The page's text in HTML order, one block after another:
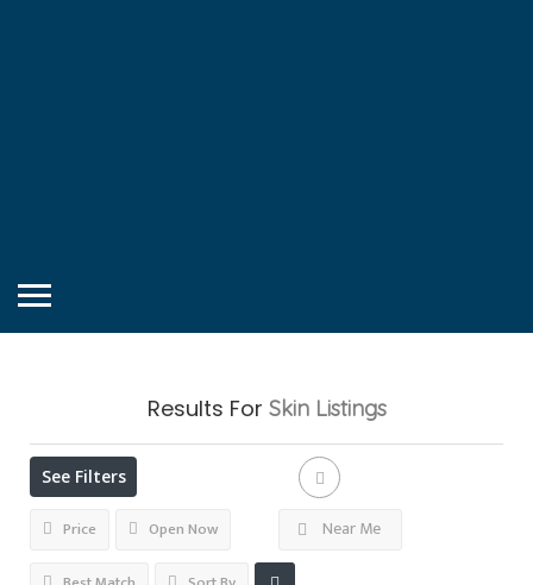
Results For Skin Listings
See Filters
Price Open Now Near Me